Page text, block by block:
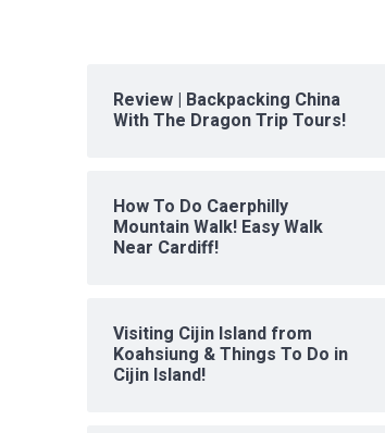
Review | Backpacking China
With The Dragon Trip Tours!
How To Do Caerphilly
Mountain Walk! Easy Walk
Near Cardiff!
Visiting Cijin Island from
Koahsiung & Things To Do in
Cijin Island!